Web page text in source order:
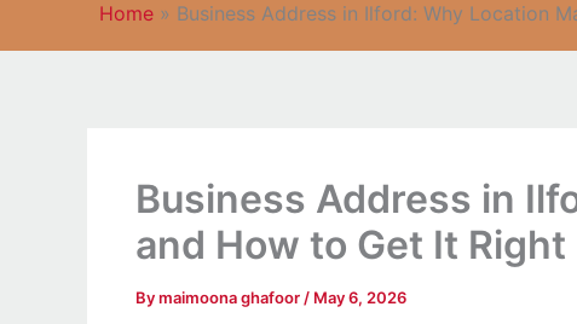
Home » Business Address in Ilford: Why Location
Business Address in
and How to Get It Right
Bymaimoona ghafoor / May 6, 2026